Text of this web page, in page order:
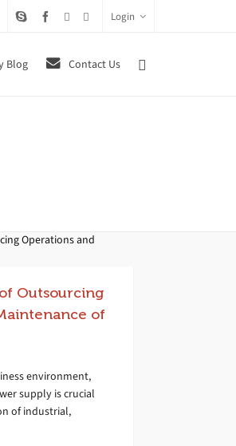
Login
Blog Contact Us
Outsourcing
of
environment,
supply is crucial
of industrial,